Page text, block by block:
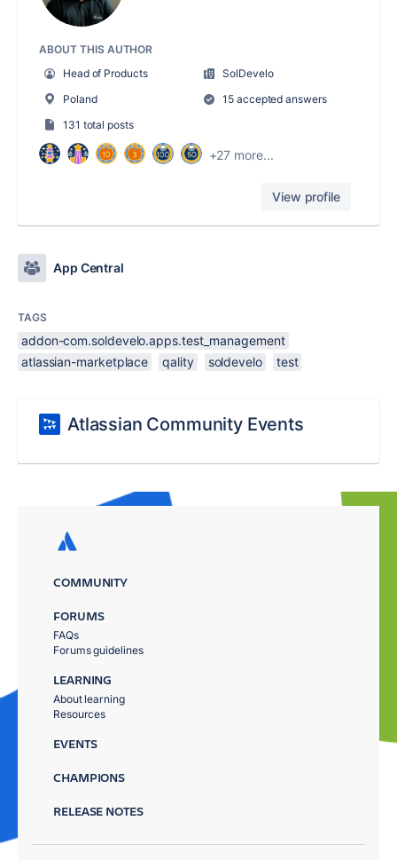
ABOUT THIS AUTHOR
Head of Products
SolDevelo
Poland
15 accepted answers
131 total posts
+27 more...
View profile
App Central
TAGS
addon-com.soldevelo.apps.test_management
atlassian-marketplace
qality soldevelo test
Atlassian Community Events
COMMUNITY
FORUMS
FAQs
Forums guidelines
LEARNING
About learning
Resources
EVENTS
CHAMPIONS
RELEASE NOTES